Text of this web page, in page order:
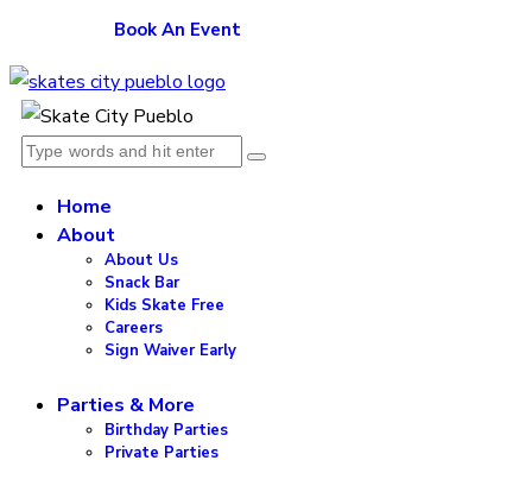
Book An Event
Home
About
About Us
Snack Bar
Kids Skate Free
Careers
Sign Waiver Early
Parties & More
Birthday Parties
Private Parties